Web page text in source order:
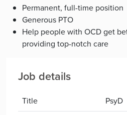
Permanent, full-time position
Generous PTO
Help people with OCD get
providing top-notch care
Job details
Title
PsyD